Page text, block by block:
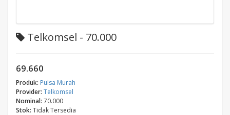
Telkomsel - 70.000
69.660
Produk: Pulsa Murah
Provider: Telkomsel
Nominal: 70.000
Stok: Tidak Tersedia